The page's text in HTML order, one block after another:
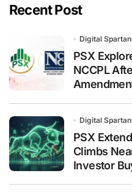
Recent Post
Digital
PSX
NCCPL
Digital
PSX
Climbs
Investor